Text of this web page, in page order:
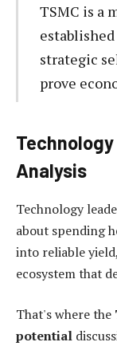
TSMC is a
strategic
prove
Analysis
Technology
about spending
into reliable
ecosystem that
That's where the
potential